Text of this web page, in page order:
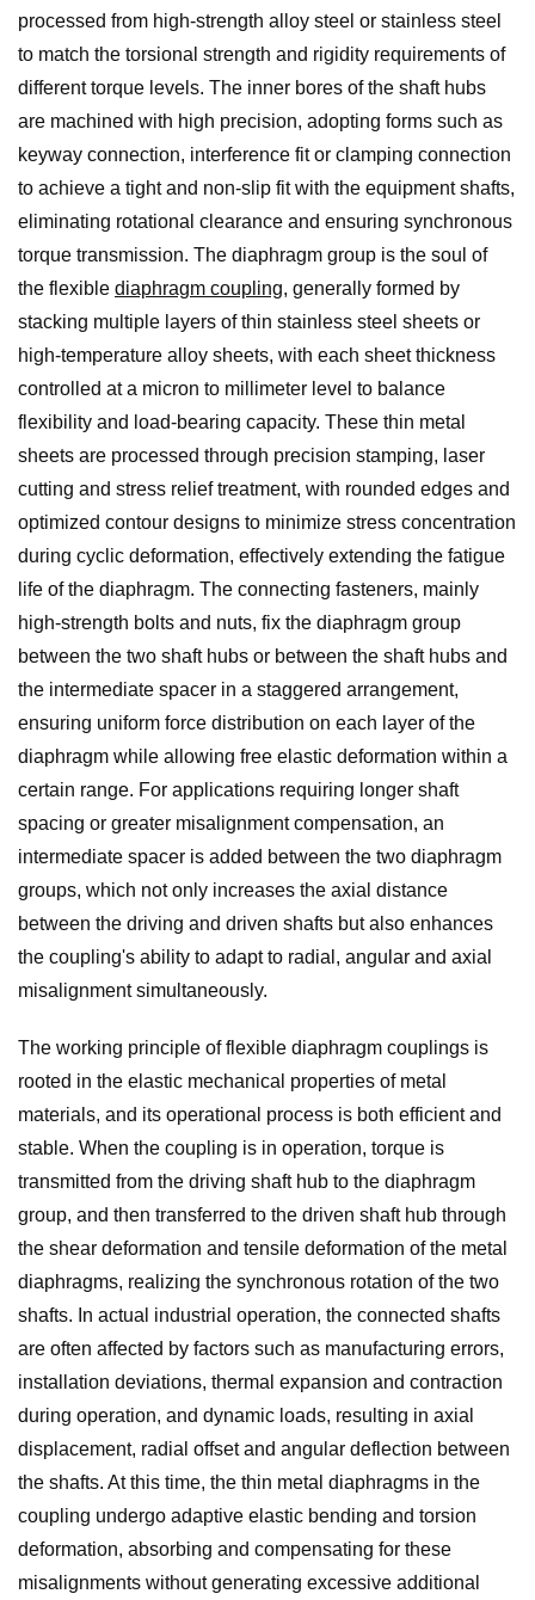
processed from high-strength alloy steel or stainless steel
to match the torsional strength and rigidity requirements of
different torque levels. The inner bores of the shaft hubs
are machined with high precision, adopting forms such as
keyway connection, interference fit or clamping connection
to achieve a tight and non-slip fit with the equipment shafts,
eliminating rotational clearance and ensuring synchronous
torque transmission. The diaphragm group is the soul of
the flexible diaphragm coupling, generally formed by
stacking multiple layers of thin stainless steel sheets or
high-temperature alloy sheets, with each sheet thickness
controlled at a micron to millimeter level to balance
flexibility and load-bearing capacity. These thin metal
sheets are processed through precision stamping, laser
cutting and stress relief treatment, with rounded edges and
optimized contour designs to minimize stress concentration
during cyclic deformation, effectively extending the fatigue
life of the diaphragm. The connecting fasteners, mainly
high-strength bolts and nuts, fix the diaphragm group
between the two shaft hubs or between the shaft hubs and
the intermediate spacer in a staggered arrangement,
ensuring uniform force distribution on each layer of the
diaphragm while allowing free elastic deformation within a
certain range. For applications requiring longer shaft
spacing or greater misalignment compensation, an
intermediate spacer is added between the two diaphragm
groups, which not only increases the axial distance
between the driving and driven shafts but also enhances
the coupling's ability to adapt to radial, angular and axial
misalignment simultaneously.
The working principle of flexible diaphragm couplings is
rooted in the elastic mechanical properties of metal
materials, and its operational process is both efficient and
stable. When the coupling is in operation, torque is
transmitted from the driving shaft hub to the diaphragm
group, and then transferred to the driven shaft hub through
the shear deformation and tensile deformation of the metal
diaphragms, realizing the synchronous rotation of the two
shafts. In actual industrial operation, the connected shafts
are often affected by factors such as manufacturing errors,
installation deviations, thermal expansion and contraction
during operation, and dynamic loads, resulting in axial
displacement, radial offset and angular deflection between
the shafts. At this time, the thin metal diaphragms in the
coupling undergo adaptive elastic bending and torsion
deformation, absorbing and compensating for these
misalignments without generating excessive additional